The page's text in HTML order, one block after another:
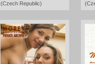
(Czech Republic)